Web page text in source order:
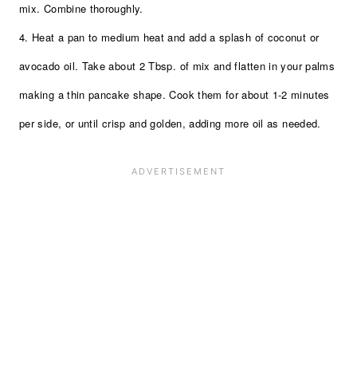
mix. Combine thoroughly.
4. Heat a pan to medium heat and add a splash of coconut or
avocado oil. Take about 2 Tbsp. of mix and flatten in your palms
making a thin pancake shape. Cook them for about 1-2 minutes
per side, or until crisp and golden, adding more oil as needed.